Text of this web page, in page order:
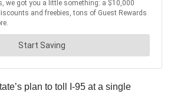
plan to toll I-95 at a single